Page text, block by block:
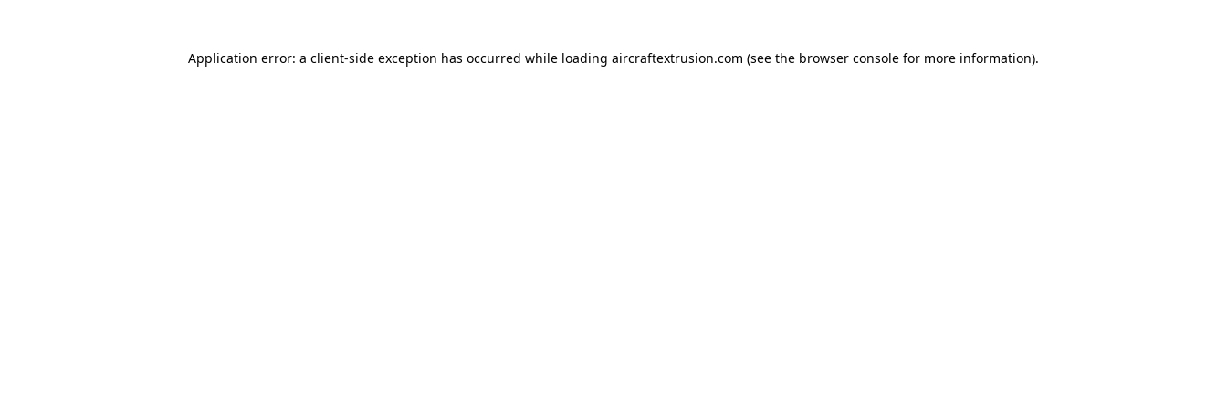
Application error: a client-side exception has occurred while loading aircraftextrusion.com (see the browser console for more information).